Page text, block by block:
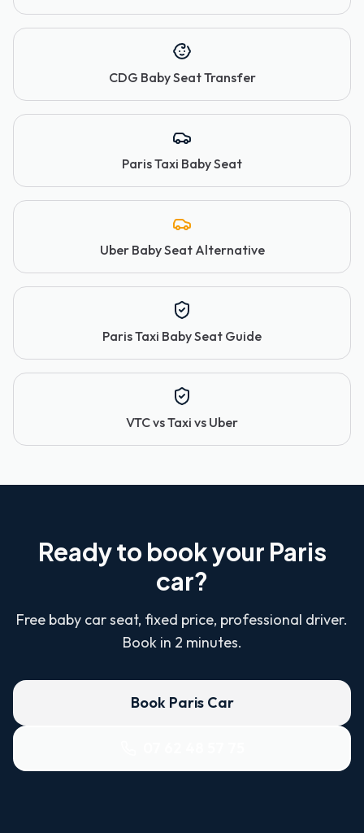
CDG Baby Seat Transfer
Paris Taxi Baby Seat
Uber Baby Seat Alternative
Paris Taxi Baby Seat Guide
VTC vs Taxi vs Uber
Ready to book your Paris
car?
Free baby car seat, fixed price, professional driver.
Book in 2 minutes.
Book Paris Car